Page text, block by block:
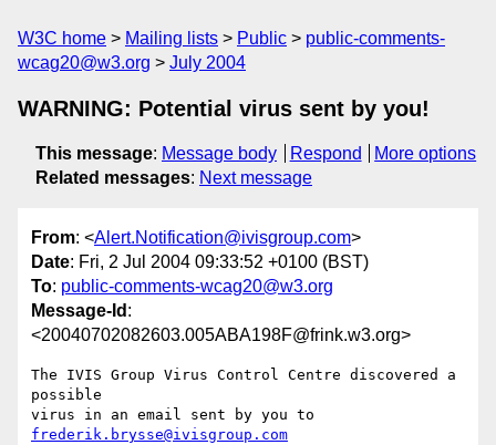
W3C home Mailing lists Public
public-comments-
wcag20@w3.org
July 2004
WARNING: Potential virus sent by you!
This message: Message body Respond
More options
Related messages: Next message
From: <Alert.Notification@ivisgroup.com>
Date: Fri, 2 Jul 2004 09:33:52 +0100 (BST)
To: public-comments-wcag20@w3.org
Message-Id :
<20040702082603.005ABA198F@frink.w3.org>
The IVIS Group Virus Control Centre discovered a
possible
frederik.brysse@ivisgroup.com